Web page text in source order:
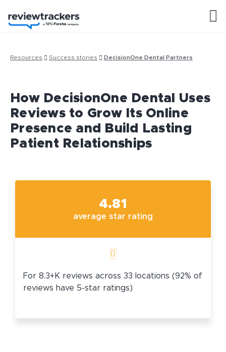
Resources Success stories DecisionOne Dental Partners
How DecisionOne Dental Uses
Reviews to Grow Its Online
Presence and Build Lasting
Patient Relationships
4.81
average star rating
For 8.3+K reviews across 33 locations (92% of
reviews have 5-star ratings)